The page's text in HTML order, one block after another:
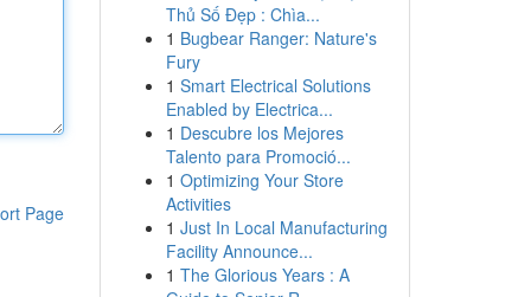
Page
Thủ Số Đẹp : Chìa...
1 Bugbear Ranger: Nature's
Fury
1 Smart Electrical Solutions
Enabled by Electrica...
1 Descubre los Mejores
Talento para Promoció...
1 Optimizing Your Store
Activities
1 Just In Local Manufacturing
Facility Announce...
1 The Glorious Years : A